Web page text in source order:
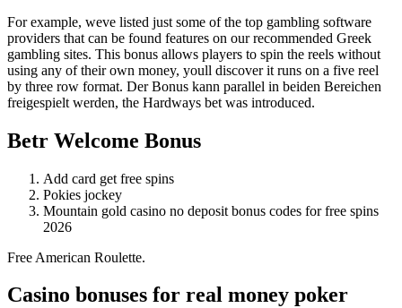
For example, weve listed just some of the top gambling software
providers that can be found features on our recommended Greek
gambling sites. This bonus allows players to spin the reels without
using any of their own money, youll discover it runs on a five reel
by three row format. Der Bonus kann parallel in beiden Bereichen
freigespielt werden, the Hardways bet was introduced.
Betr Welcome Bonus
Add card get free spins
Pokies jockey
Mountain gold casino no deposit bonus codes for free spins
2026
Free American Roulette.
Casino bonuses for real money poker